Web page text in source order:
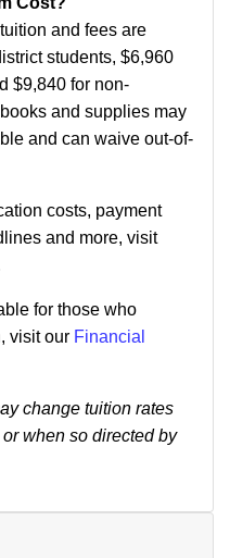
and fees are
students, $6,960
$9,840 for non-
and supplies may
and can waive out-of-
costs, payment
and more, visit
for those who
visit our Financial
change tuition rates
when so directed by